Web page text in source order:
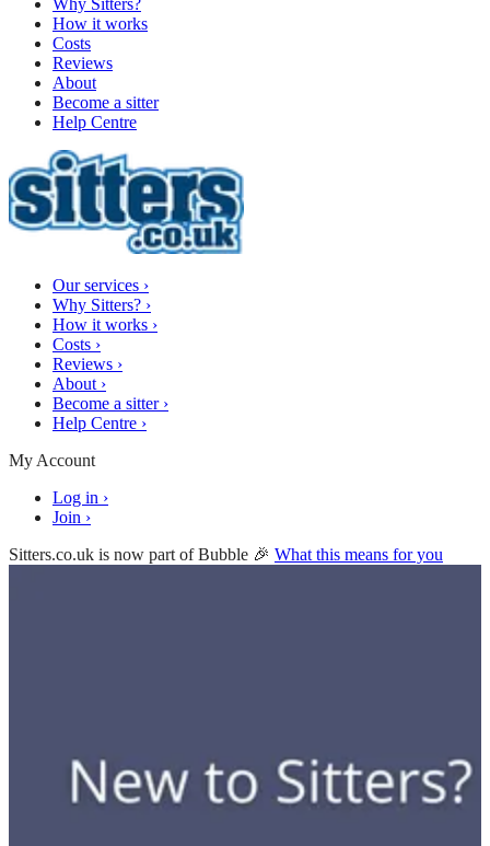
Why Sitters?
How it works
Costs
Reviews
About
Become a sitter
Help Centre
Our services ›
Why Sitters? ›
How it works ›
Costs ›
Reviews ›
About ›
Become a sitter ›
Help Centre ›
My Account
Log in ›
Join ›
Sitters.co.uk is now part of Bubble 🎉 What this means for you